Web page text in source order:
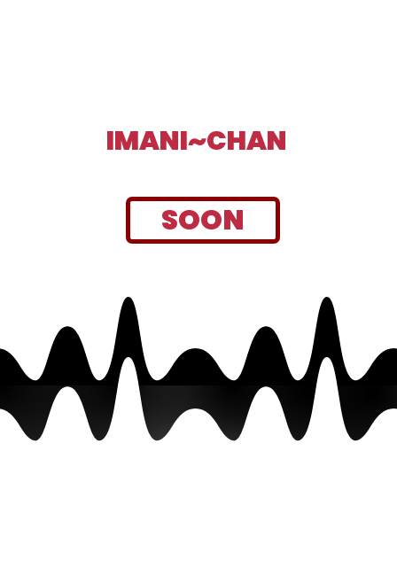
IMANI~CHAN
SOON